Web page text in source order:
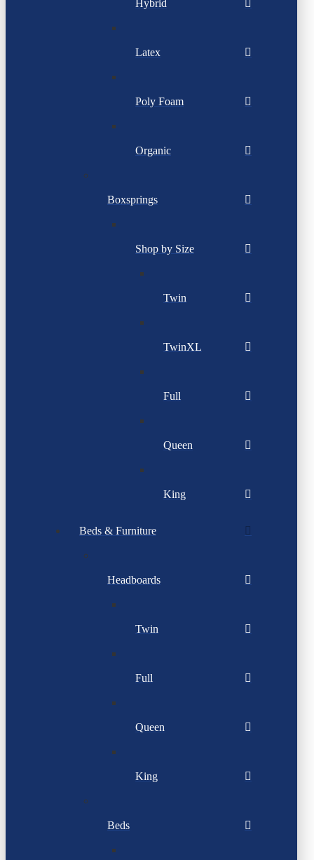
Hybrid
Latex
Poly Foam
Organic
Boxsprings
Shop by Size
Twin
TwinXL
Full
Queen
King
Beds & Furniture
Headboards
Twin
Full
Queen
King
Beds